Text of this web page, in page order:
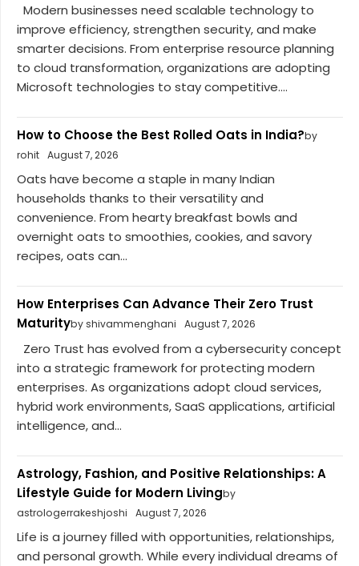
Modern businesses need scalable technology to
improve efficiency, strengthen security, and make
smarter decisions. From enterprise resource planning
to cloud transformation, organizations are adopting
Microsoft technologies to stay competitive....
How to Choose the Best Rolled Oats in India?by
rohit August 7, 2026
Oats have become a staple in many Indian
households thanks to their versatility and
convenience. From hearty breakfast bowls and
overnight oats to smoothies, cookies, and savory
recipes, oats can...
How Enterprises Can Advance Their Zero Trust
Maturityby shivammenghani August 7, 2026
Zero Trust has evolved from a cybersecurity concept
into a strategic framework for protecting modern
enterprises. As organizations adopt cloud services,
hybrid work environments, SaaS applications, artificial
intelligence, and...
Astrology, Fashion, and Positive Relationships: A
Lifestyle Guide for Modern Livingby
astrologerrakeshjoshi
August 7, 2026
Life is a journey filled with opportunities, relationships,
and personal growth. While every individual dreams of